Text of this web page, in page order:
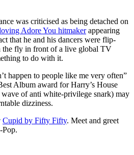
was criticised as being detached on
Adore You hitmakerappearing
that he and his dancers were flip-
the fly in front of a live global TV
to do with it.
happen to people like me very often”
Album award for Harry’s House
of anti white-privilege snark) may
dizziness.
Cupid by Fifty Fifty. Meet and greet
Pop.